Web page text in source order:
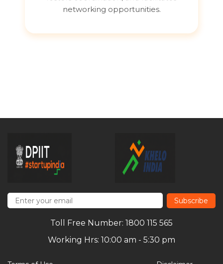
networking opportunities.
Subscribe
Toll Free Number: 1800 115 565
Working Hrs: 10:00 am - 5:30 pm